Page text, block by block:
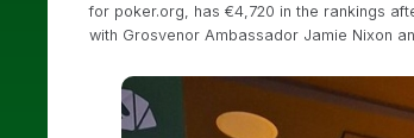
for poker.org, has €4,720 in the rankings
with Grosvenor Ambassador Jamie Nixon